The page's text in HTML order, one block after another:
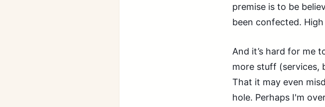
premise is to be
been confected.
And it’s hard for me
more stuff (services,
That it may even
hole. Perhaps I'm